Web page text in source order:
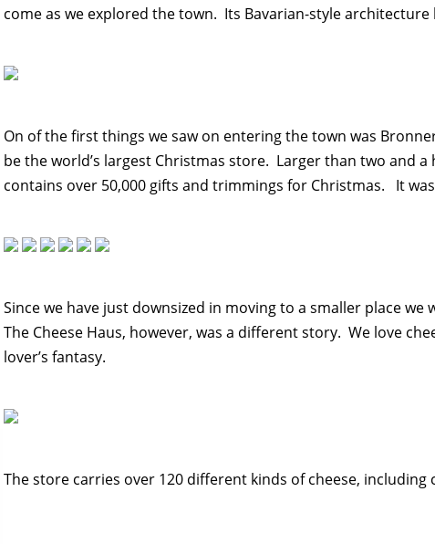
come as we explored the town. Its Bavarian-style
On of the first things we saw on entering the town was
be the world’s largest Christmas store. Larger than two and
contains over 50,000 gifts and trimmings for Christmas. It
Since we have just downsized in moving to a smaller place
The Cheese Haus, however, was a different story. We love
lover’s fantasy.
The store carries over 120 different kinds of cheese, including